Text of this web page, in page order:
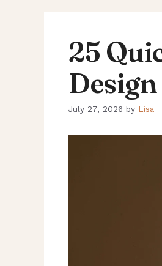
25
Design
July 27, 2026 by Lisa